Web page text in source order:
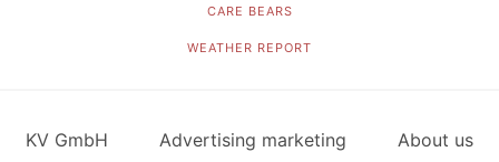
CARE BEARS
WEATHER REPORT
KV GmbH Advertising marketing About us